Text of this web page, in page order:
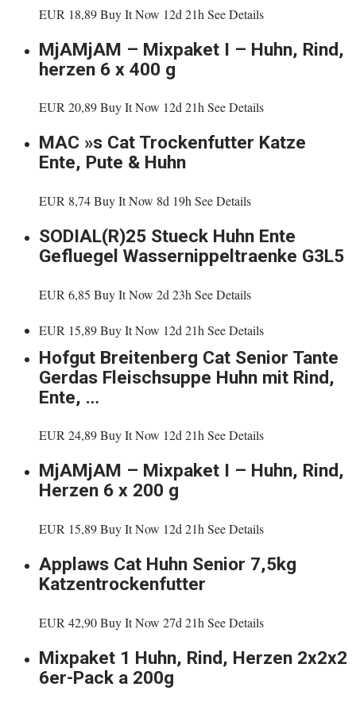
EUR 18,89 Buy It Now 12d 21h See Details
MjAMjAM – Mixpaket I – Huhn, Rind,
herzen 6 x 400 g
EUR 20,89 Buy It Now 12d 21h See Details
MAC »s Cat Trockenfutter Katze
Ente, Pute & Huhn
EUR 8,74 Buy It Now 8d 19h See Details
SODIAL(R)25 Stueck Huhn Ente
Gefluegel Wassernippeltraenke G3L5
EUR 6,85 Buy It Now 2d 23h See Details
EUR 15,89 Buy It Now 12d 21h See Details
Hofgut Breitenberg Cat Senior Tante
Gerdas Fleischsuppe Huhn mit Rind,
Ente, …
EUR 24,89 Buy It Now 12d 21h See Details
MjAMjAM – Mixpaket I – Huhn, Rind,
Herzen 6 x 200 g
EUR 15,89 Buy It Now 12d 21h See Details
Applaws Cat Huhn Senior 7,5kg
Katzentrockenfutter
EUR 42,90 Buy It Now 27d 21h See Details
Mixpaket 1 Huhn, Rind, Herzen 2x2x2
6er-Pack a 200g